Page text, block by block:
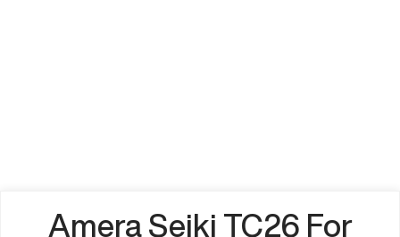
Amera Seiki TC26 For